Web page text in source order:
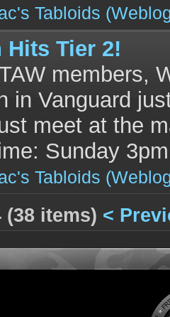
Tabloids
Hits Tier 2!
members,
in Vanguard
meet at the
Sunday
Tabloids
(38 items) <